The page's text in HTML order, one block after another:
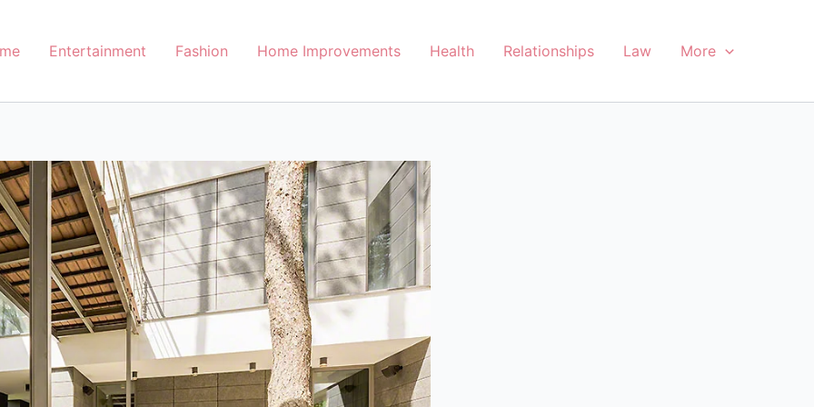
Entertainment Fashion Home Improvements Health Relationships Law More